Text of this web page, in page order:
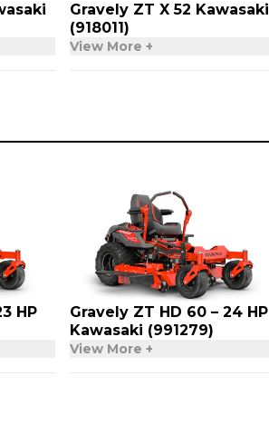
Gravely ZT X 52 Kawasaki
(918011)
View More +
HP
Gravely ZT HD 60 – 24 HP
Kawasaki (991279)
View More +